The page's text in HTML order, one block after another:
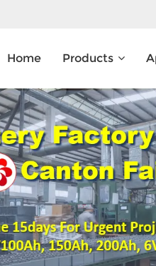
Home Products
Are You Looking